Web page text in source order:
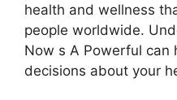
health and wellness
people worldwide.
Now s A Powerful can
decisions about your